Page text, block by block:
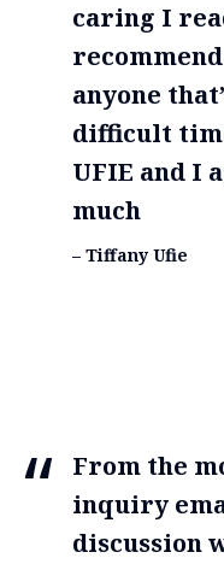
caring I
anyone
difficult
UFIE and I
much
– Tiffany Ufie
From the
inquiry
discussion